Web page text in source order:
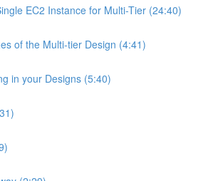
EC2 Instance for Multi-Tier (24:40)
of the Multi-tier Design (4:41)
in your Designs (5:40)